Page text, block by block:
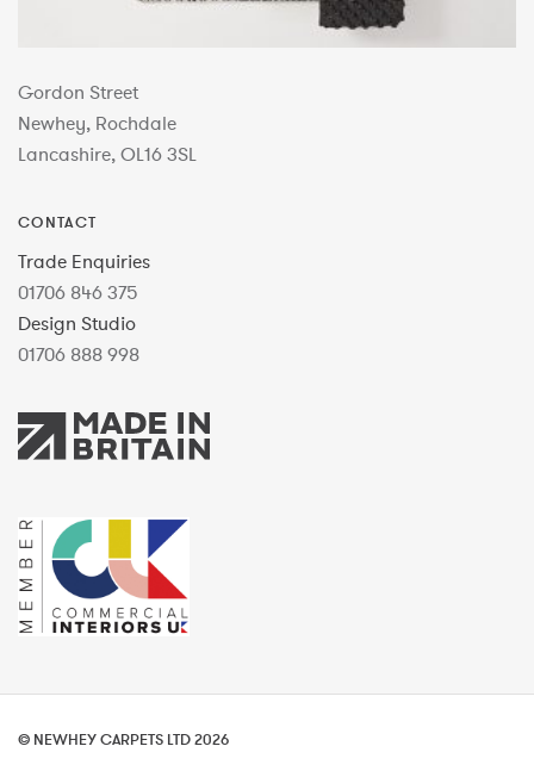
Gordon Street
Newhey, Rochdale
Lancashire, OL16 3SL
CONTACT
Trade Enquiries
01706 846 375
Design Studio
01706 888 998
© NEWHEY CARPETS LTD 2026